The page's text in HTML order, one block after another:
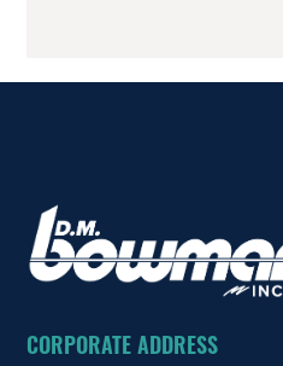
FOOTER
CORPORATE ADDRESS